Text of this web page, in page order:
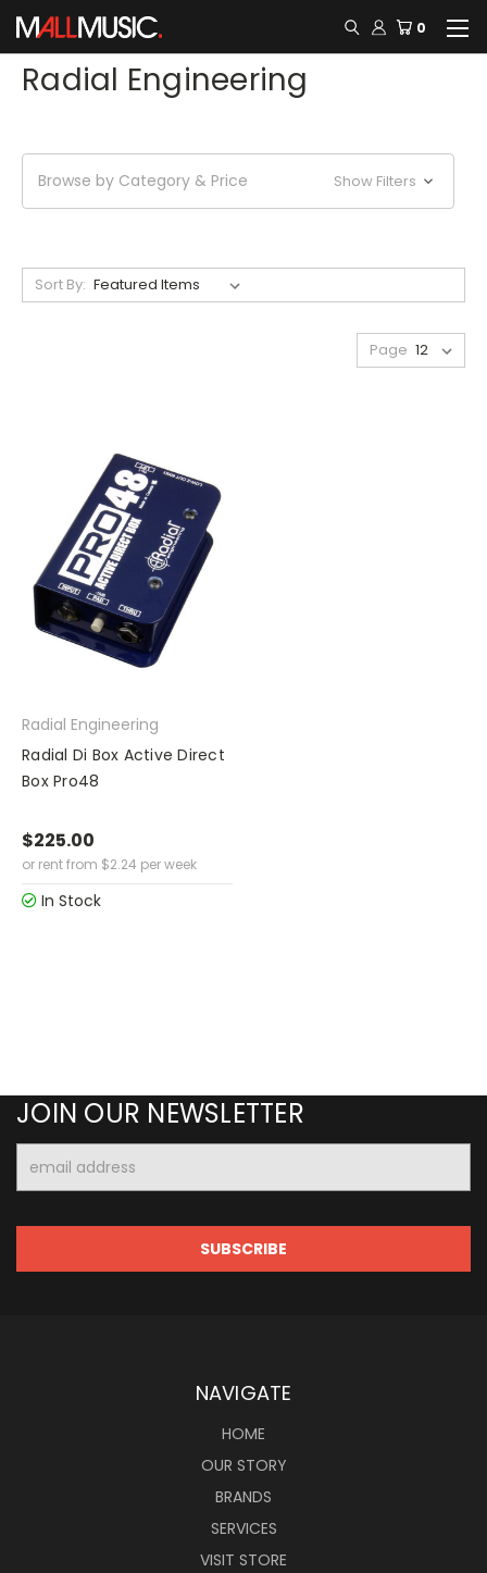
0
Radial Engineering
Browse by Category & Price Show Filters
Sort By:
Page
Radial Engineering
Radial Di Box Active Direct
Box Pro48
$225.00
or rent from $2.24 per week
In Stock
JOIN OUR NEWSLETTER
Address
NAVIGATE
HOME
OUR STORY
BRANDS
SERVICES
VISIT STORE